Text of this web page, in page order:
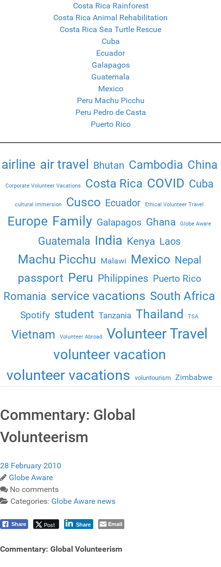
Costa Rica Rainforest
Costa Rica Animal Rehabilitation
Costa Rica Sea Turtle Rescue
Cuba
Ecuador
Galapagos
Guatemala
Mexico
Peru Machu Picchu
Peru Pedro de Casta
Puerto Rico
airline air travel Bhutan Cambodia China
Corporate Volunteer Vacations Costa Rica COVID Cuba
cultural immersion Cusco Ecuador Ethical Volunteer Travel
Europe Family Galapagos Ghana Globe Aware
Guatemala India Kenya Laos
Machu Picchu Malawi Mexico Nepal
passport Peru Philippines Puerto Rico
Romania service vacations South Africa
Spotify student Tanzania Thailand TSA
Vietnam Volunteer Abroad Volunteer Travel
volunteer vacation
volunteer vacations voluntourism Zimbabwe
Commentary: Global
Volunteerism
28 February 2010
Globe Aware
No comments
Categories: Globe Aware news
Share Post Share Email
Commentary: Global Volunteerism